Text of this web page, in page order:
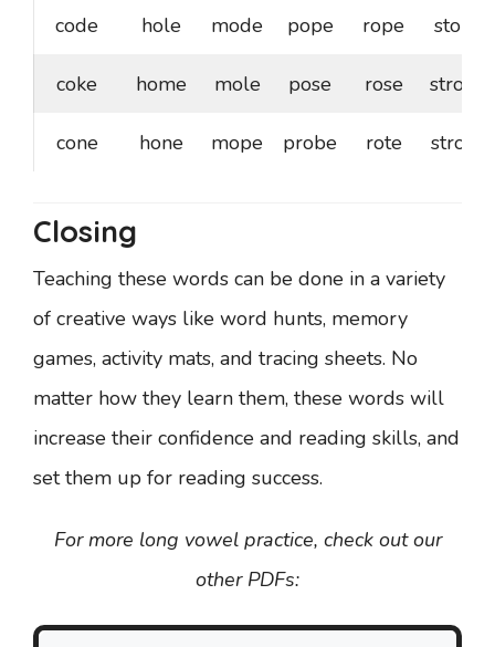
code hole mode pope rope stone
coke home mole pose rose strode
cone hone mope probe rote stroke
Closing
Teaching these words can be done in a variety
of creative ways like word hunts, memory
games, activity mats, and tracing sheets. No
matter how they learn them, these words will
increase their confidence and reading skills, and
set them up for reading success.
For more long vowel practice, check out our
other PDFs: